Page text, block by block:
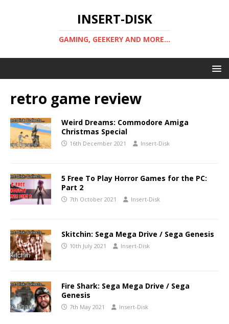
INSERT-DISK
GAMING, GEEKERY AND MORE...
retro game review
Weird Dreams: Commodore Amiga
Christmas Special
16th December 2021 Insert-Disk
5 Free To Play Horror Games for the PC:
Part 2
7th October 2021 Insert-Disk
Skitchin: Sega Mega Drive / Sega Genesis
10th July 2021 Insert-Disk
Fire Shark: Sega Mega Drive / Sega
Genesis
7th May 2021 Insert-Disk